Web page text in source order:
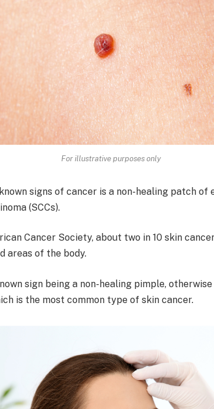
For illustrative purposes only
signs of cancer is a non-healing patch of
(SCCs).
Cancer Society, about two in 10 skin
areas of the body.
sign being a non-healing pimple,
is the most common type of skin cancer.